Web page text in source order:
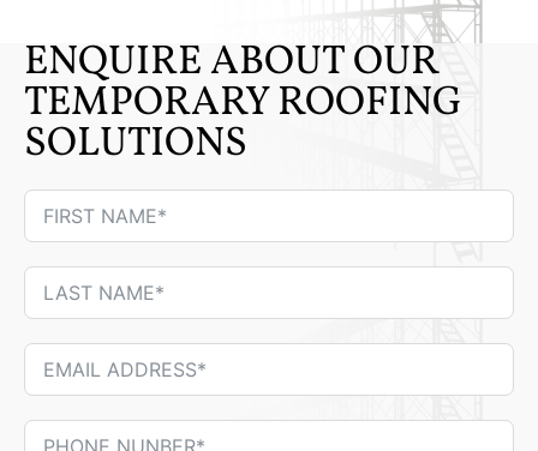
ENQUIRE ABOUT OUR
TEMPORARY ROOFING
SOLUTIONS